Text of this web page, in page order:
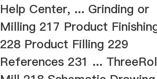
Help Center, ... Grinding or
Milling 217 Product
228 Product Filling 229
References 231 ...